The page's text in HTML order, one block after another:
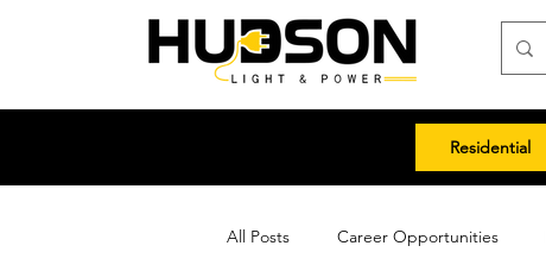
Residential
All Posts Career Opportunities